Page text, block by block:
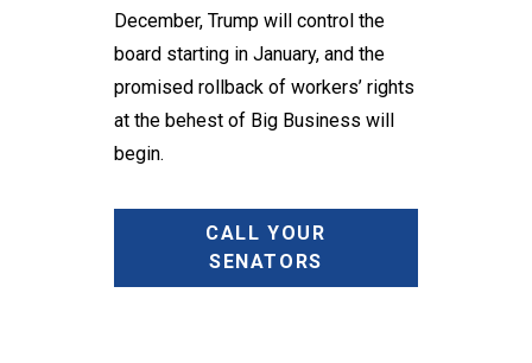
December, Trump will control the
board starting in January, and the
promised rollback of workers’ rights
at the behest of Big Business will
begin.
CALL YOUR
SENATORS